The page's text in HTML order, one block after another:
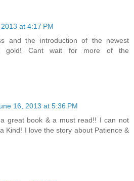
at 4:17 PM
and the introduction of the newest
gold! Cant wait for more of the
16, 2013 at 5:36 PM
great book & a must read!! I can not
Kind! I love the story about Patience &